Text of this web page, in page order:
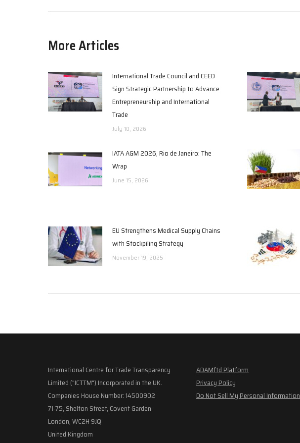
More Articles
International Trade Council and CEED
Sign Strategic Partnership to Advance
Entrepreneurship and International
Trade
July 10, 2026
IATA AGM 2026, Rio de Janeiro: The
Wrap
June 15, 2026
EU Strengthens Medical Supply Chains
with Stockpiling Strategy
November 19, 2025
International Centre for Trade Transparency
Limited ("ICTTM") Incorporated in the UK.
Companies House Number: 14500902
71-75, Shelton Street, Covent Garden
London, WC2H 9JQ
United Kingdom
ADAMftd Platform
Privacy Policy
Do Not Sell My Personal Information